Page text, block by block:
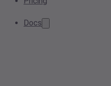
Docs